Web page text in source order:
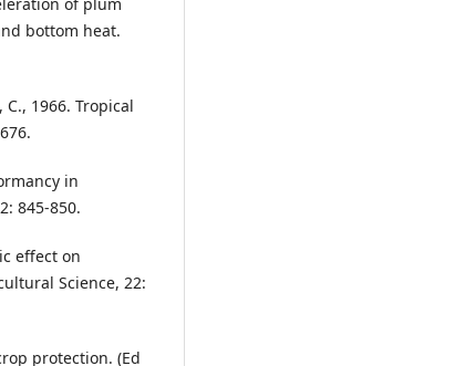
bottom heat.
C., 1966. Tropical
in
845-850.
effect on
Science, 22:
protection. (Ed